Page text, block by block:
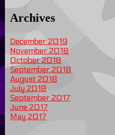
Archives
December 2019
November 2018
October 2018
September 2018
August 2018
July 2018
September 2017
June 2017
May 2017